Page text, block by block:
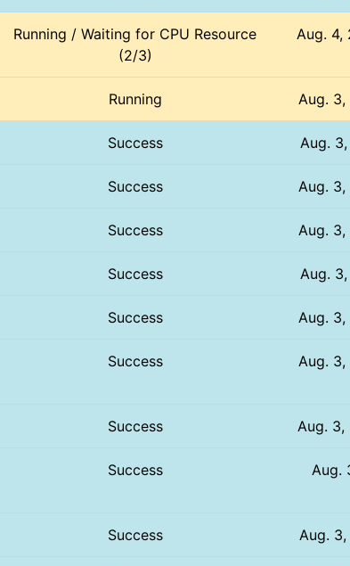
Running / Waiting for CPU Resource
(2/3)
Aug. 4,
Running Aug.
Success Aug.
Success Aug.
Success Aug.
Success Aug.
Success Aug.
Success Aug.
Success Aug. 3,
Success
Aug.
Success Aug.